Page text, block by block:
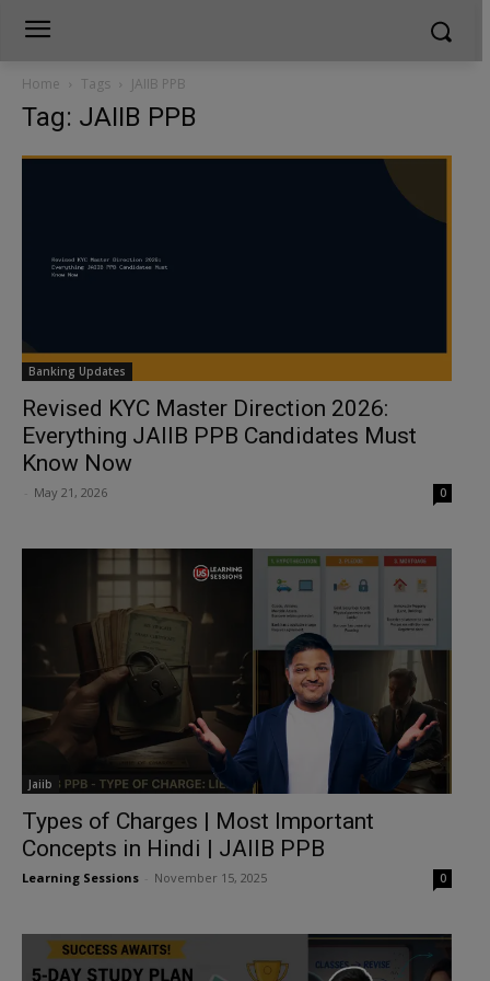
Home Tags JAIIB PPB
Tag: JAIIB PPB
Banking Updates
Revised KYC Master Direction 2026:
Everything JAIIB PPB Candidates Must
Know Now
May 21, 2026 0
Jaiib
Types of Charges | Most Important
Concepts in Hindi | JAIIB PPB
Learning Sessions November 15, 2025 0